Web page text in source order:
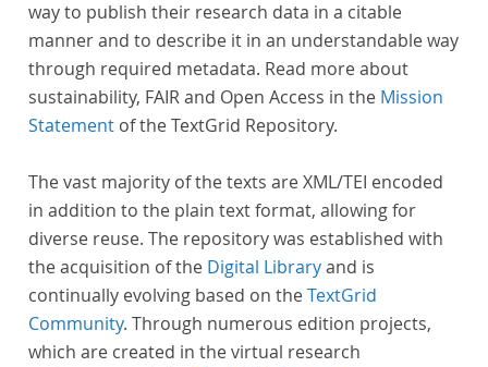
way to publish their research data in a citable
manner and to describe it in an understandable way
through required metadata. Read more about
sustainability, FAIR and Open Access in the Mission
Statement of the TextGrid Repository.
The vast majority of the texts are XML/TEI encoded
in addition to the plain text format, allowing for
diverse reuse. The repository was established with
the acquisition of the Digital Libraryand is
continually evolving based on theTextGrid
Community. Through numerous edition projects,
which are created in the virtual research